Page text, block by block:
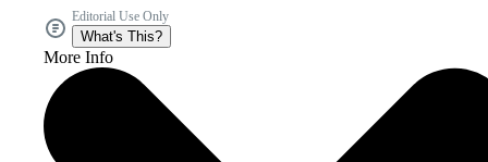
Editorial Use Only
What's This?
More Info